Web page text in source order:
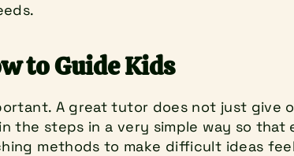
to Guide Kids
A great tutor does not just give
the steps in a very simple way so that
methods to make difficult ideas